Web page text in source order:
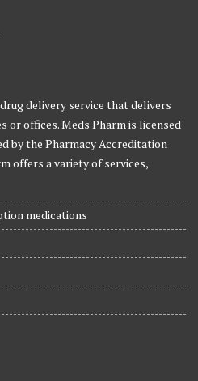
delivery service that delivers
or offices. Meds Pharm is licensed
by the Pharmacy Accreditation
offers a variety of services,
medications